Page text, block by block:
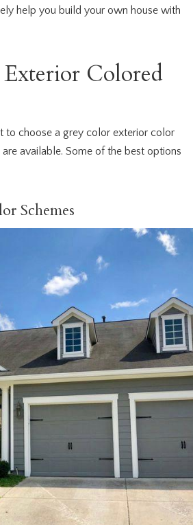
help you build your own house with
Colored
to choose a grey color exterior color
available. Some of the best options
Schemes